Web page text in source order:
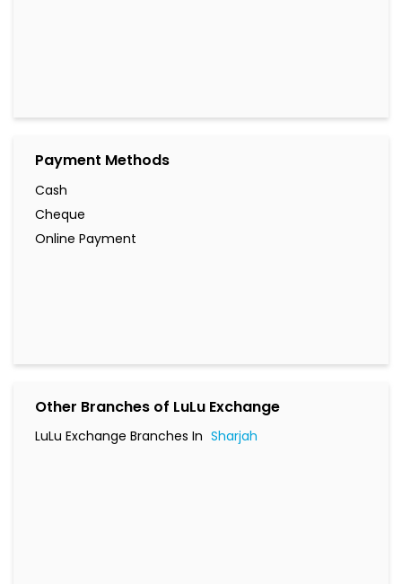
Payment Methods
Cash
Cheque
Online Payment
Other Branches of LuLu Exchange
LuLu Exchange Branches In Sharjah